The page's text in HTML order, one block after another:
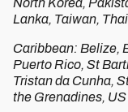
North Korea,
Lanka, Taiwan,
Caribbean: Belize,
Puerto Rico, St
Tristan da Cunha,
the Grenadines,